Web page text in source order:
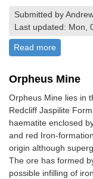
Submitted by
Last updated: Mon,
Read more
Orpheus Mine
Orpheus Mine lies in
Redcliff Jaspilite
haematite enclosed
and red Iron-
origin although
The ore has formed
possible infilling of